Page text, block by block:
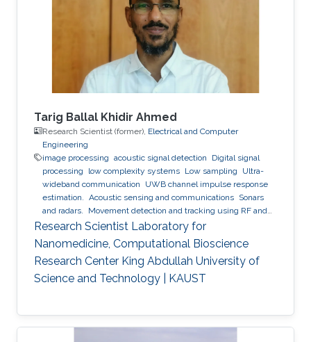
powered by a small battery, and a stationary
station that receives the acoustic signals from
the tagged animal and determines its location
Tarig Ballal Khidir Ahmed
Research Scientist (former), Electrical and Computer
Engineering
image processing acoustic signal detection
Digital signal
processing
low complexity systems Low sampling
Ultra-
wideband communication
UWB channel impulse response
estimation.
Acoustic sensing and communications Sonars
and radars.
Movement detection and tracking using RF and
acoustic waves. Respiration detection and tracking.
Research Scientist Laboratory for
Nanomedicine, Computational Bioscience
Research Center King Abdullah University of
Science and Technology | KAUST